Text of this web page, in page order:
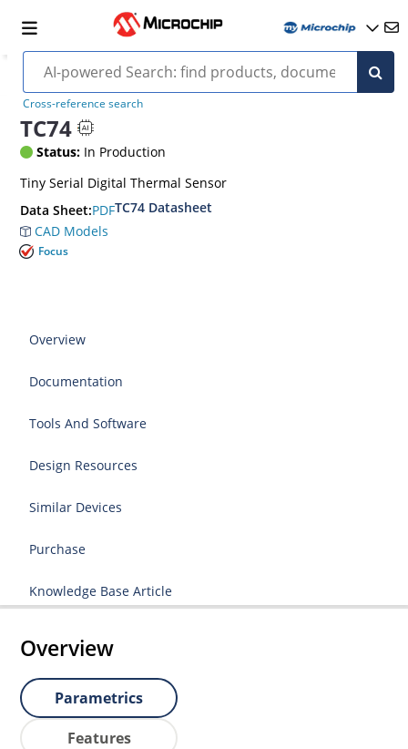
Cross-reference search
TC74
Status: In Production
Tiny Serial Digital Thermal Sensor
Data Sheet:PDFTC74 Datasheet
CAD Models
Focus
Overview
Documentation
Tools And Software
Design Resources
Similar Devices
Purchase
Knowledge Base Article
Overview
Parametrics
Features